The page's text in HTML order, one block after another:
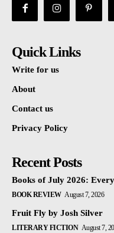
Quick Links
Write for us
About
Contact us
Privacy Policy
Recent Posts
Books of July 2026:
BOOK REVIEW August 7, 2026
Fruit Fly by Josh Silver
LITERARY FICTION August 7,